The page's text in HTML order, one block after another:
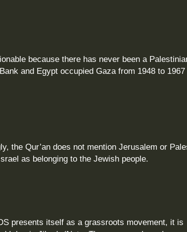
because there has never been a
and Egypt occupied Gaza from 1948 to 1967
the Qur’an does not mention Jerusalem or
as belonging to the Jewish people.
presents itself as a grassroots movement, it is